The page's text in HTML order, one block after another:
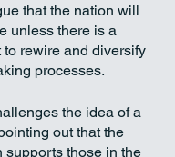
that the nation will
unless there is a
rewire and diversify
processes.
the idea of a
out that the
supports those in the